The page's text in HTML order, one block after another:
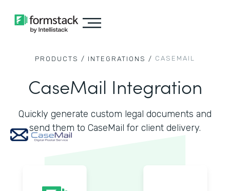
PRODUCTS / INTEGRATIONS / CASEMAIL
CaseMail Integration
Quickly generate custom legal documents and
send them to CaseMail for client delivery.